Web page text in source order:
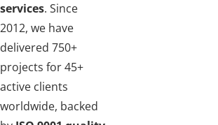
services. Since
2012, we have
delivered 750+
projects for 45+
active clients
worldwide, backed